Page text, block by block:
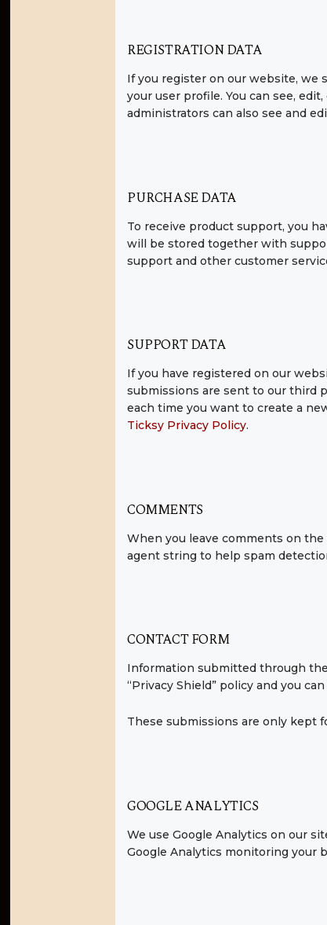
REGISTRATION DATA
If you register on our website, we
your user profile. You can see,
administrators can also see and
PURCHASE DATA
To receive product support, you
will be stored together with
support and other customer
SUPPORT DATA
If you have registered on our
submissions are sent to our third
each time you want to create a
Ticksy Privacy Policy.
COMMENTS
When you leave comments on
agent string to help spam
CONTACT FORM
Information submitted through
“Privacy Shield” policy and you
These submissions are only kept
GOOGLE ANALYTICS
We use Google Analytics on our
Google Analytics monitoring your